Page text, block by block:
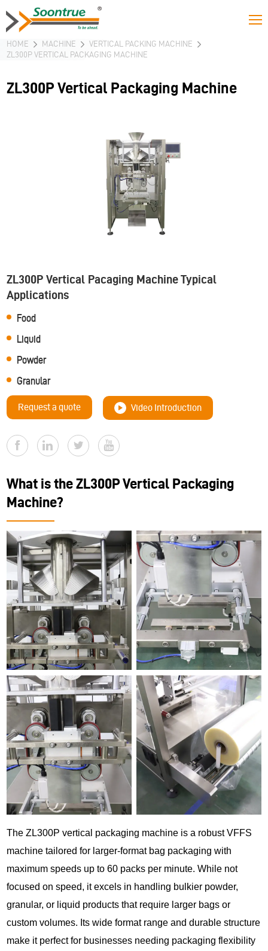
HOME MACHINE
VERTICAL PACKING MACHINE
ZL300P VERTICAL PACKAGING MACHINE
ZL300P Vertical Packaging Machine
ZL300P Vertical Pacaging Machine Typical
Applications
Food
Liquid
Powder
Granular
Request a quote Video Introduction
What is the ZL300P Vertical Packaging
Machine?
The ZL300P vertical packaging machine is a robust VFFS
machine tailored for larger-format bag packaging with
maximum speeds up to 60 packs per minute. While not
focused on speed, it excels in handling bulkier powder,
granular, or liquid products that require larger bags or
custom volumes. Its wide format range and durable structure
make it perfect for businesses needing packaging flexibility